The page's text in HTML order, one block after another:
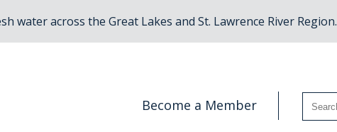
water across the Great Lakes and St. Lawrence River Region.
Become a Member